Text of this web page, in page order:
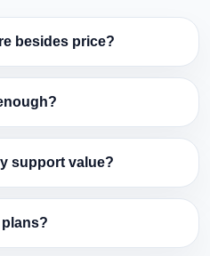
besides price?
support value?